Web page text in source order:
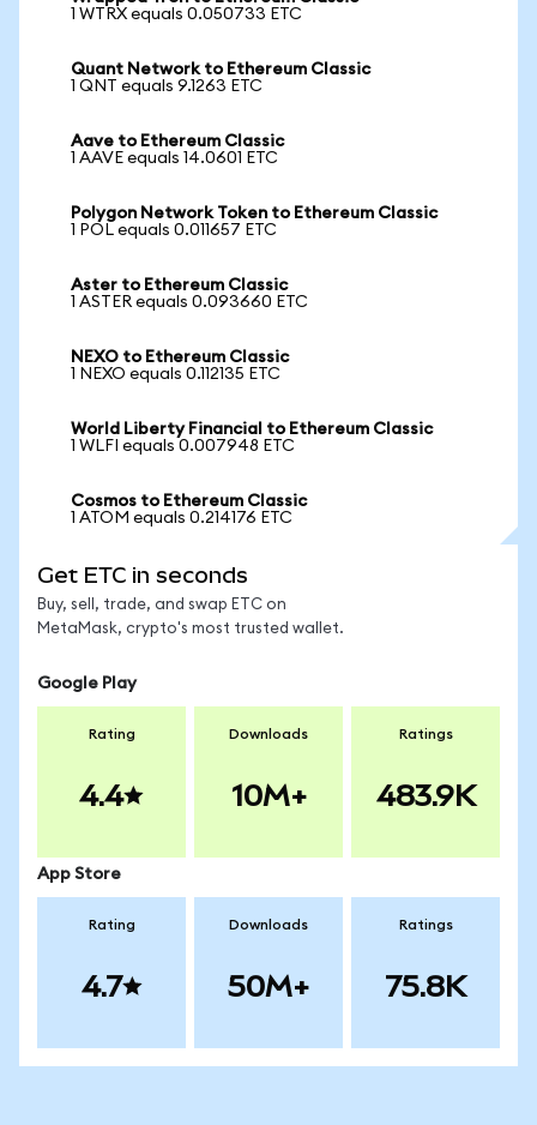
1 WTRX equals 0.050733 ETC
Quant Network to Ethereum Classic
1 QNT equals 9.1263 ETC
Aave to Ethereum Classic
1 AAVE equals 14.0601 ETC
Polygon Network Token to Ethereum Classic
1 POL equals 0.011657 ETC
Aster to Ethereum Classic
1 ASTER equals 0.093660 ETC
NEXO to Ethereum Classic
1 NEXO equals 0.112135 ETC
World Liberty Financial to Ethereum Classic
1 WLFI equals 0.007948 ETC
Cosmos to Ethereum Classic
1 ATOM equals 0.214176 ETC
Get ETC in seconds
Buy, sell, trade, and swap ETC on
MetaMask, crypto's most trusted wallet.
Google Play
Rating
4.4
Downloads
10M+
Ratings
483.9K
App Store
Rating
4.7
Downloads
50M+
Ratings
75.8K